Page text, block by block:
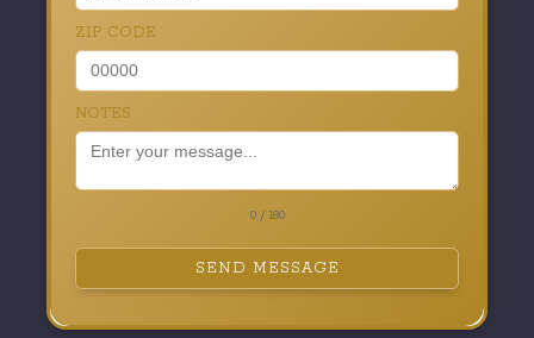
ZIP CODE
NOTES
0 / 180
SEND MESSAGE